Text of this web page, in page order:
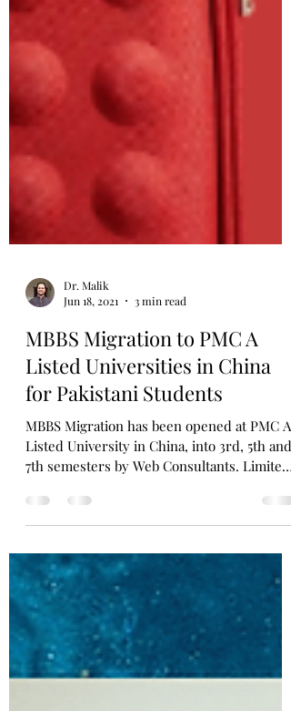
Dr. Malik
Jun 18, 2021
3 min read
MBBS Migration to PMC A
Listed Universities in China
for Pakistani Students
MBBS Migration has been opened at PMC A
Listed University in China, into 3rd, 5th and
7th semesters by Web Consultants. Limited
seats only.